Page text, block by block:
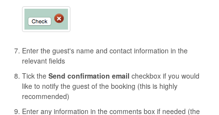
Enter the guest's name and contact information in the
relevant fields
Tick the Send confirmation email checkbox if you would
like to notify the guest of the booking (this is highly
recommended)
Enter any information in the comments box if needed (the